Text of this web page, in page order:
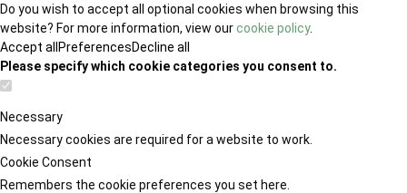
Do you wish to accept all optional cookies when browsing this
website? For more information, view ourcookie policy.
Accept all PreferencesDecline all
Please specify which cookie categories you consent to.
Necessary
Necessary cookies are required for a website to work.
Cookie Consent
Remembers the cookie preferences you set here.